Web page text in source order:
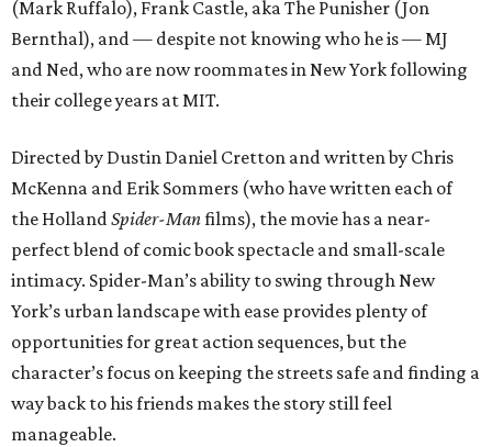
(Mark Ruffalo), Frank Castle, aka The Punisher (Jon
Bernthal), and — despite not knowing who he is — MJ
and Ned, who are now roommates in New York following
their college years at MIT.
Directed by Dustin Daniel Cretton and written by Chris
McKenna and Erik Sommers (who have written each of
the HollandSpider-Manfilms), the movie has a near-
perfect blend of comic book spectacle and small-scale
intimacy. Spider-Man’s ability to swing through New
York’s urban landscape with ease provides plenty of
opportunities for great action sequences, but the
character’s focus on keeping the streets safe and finding a
way back to his friends makes the story still feel
manageable.